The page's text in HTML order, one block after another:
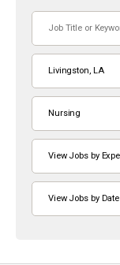
or
Keyword
Livingston, LA
Nursing
View Jobs by
View Jobs by